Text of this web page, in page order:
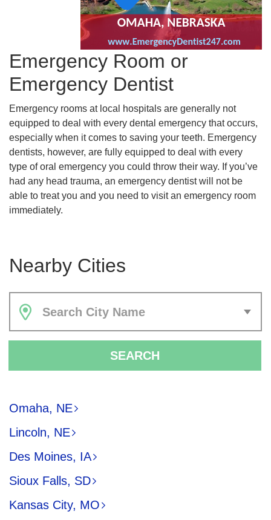
Emergency Room or
Emergency Dentist
Emergency rooms at local hospitals are generally not
equipped to deal with every dental emergency that occurs,
especially when it comes to saving your teeth. Emergency
dentists, however, are fully equipped to deal with every
type of oral emergency you could throw their way. If you’ve
had any head trauma, an emergency dentist will not be
able to treat you and you need to visit an emergency room
immediately.
Nearby Cities
Search City Name
SEARCH
Omaha, NE
Lincoln, NE
Des Moines, IA
Sioux Falls, SD
Kansas City, MO